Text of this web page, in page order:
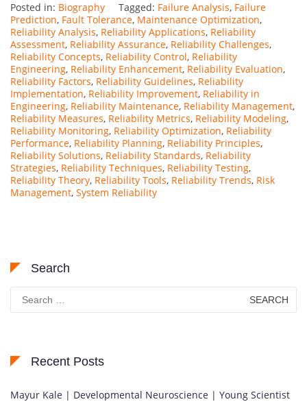
Posted in: Biography Tagged: Failure Analysis, Failure
Prediction, Fault Tolerance, Maintenance Optimization,
Reliability Analysis, Reliability Applications, Reliability
Assessment, Reliability Assurance, Reliability Challenges,
Reliability Concepts, Reliability Control, Reliability
Engineering, Reliability Enhancement, Reliability Evaluation,
Reliability Factors, Reliability Guidelines, Reliability
Implementation, Reliability Improvement, Reliability in
Engineering, Reliability Maintenance, Reliability Management,
Reliability Measures, Reliability Metrics, Reliability Modeling,
Reliability Monitoring, Reliability Optimization, Reliability
Performance, Reliability Planning, Reliability Principles,
Reliability Solutions, Reliability Standards, Reliability
Strategies, Reliability Techniques, Reliability Testing,
Reliability Theory, Reliability Tools, Reliability Trends, Risk
Management, System Reliability
Search
for:
Recent Posts
Mayur Kale | Developmental Neuroscience | Young Scientist